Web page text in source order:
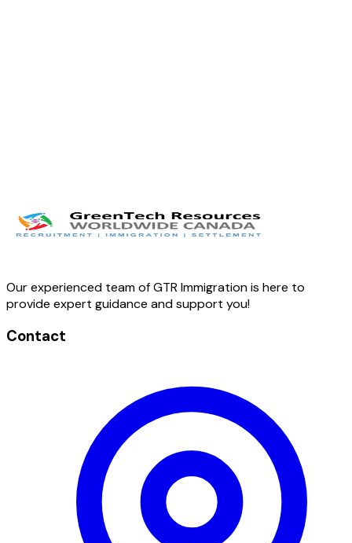
Our experienced team of GTR Immigration is here to
provide expert guidance and support you!
Contact